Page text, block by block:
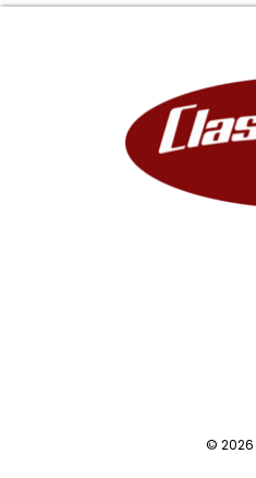
© 2026